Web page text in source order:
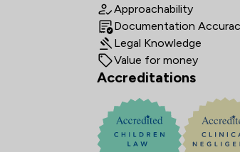
Approachability
Documentation
Legal Knowledge
Value for money
Accreditations